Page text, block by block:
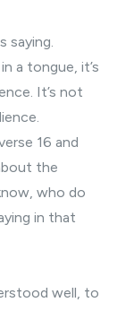
saying.
a tongue, it’s
It’s not
16 and
the
who do
in that
well, to